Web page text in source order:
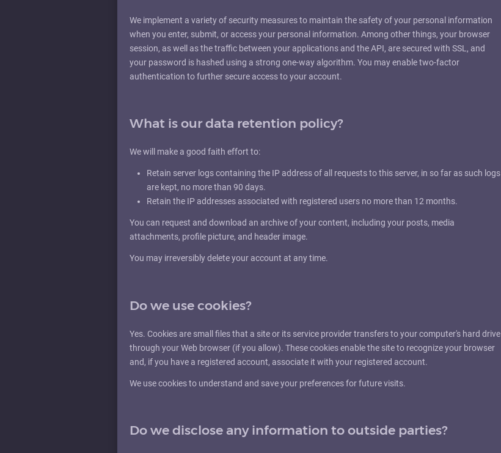
We implement a variety of security measures to maintain the safety of your personal information
when you enter, submit, or access your personal information. Among other things, your browser
session, as well as the traffic between your applications and the API, are secured with SSL, and
your password is hashed using a strong one-way algorithm. You may enable two-factor
authentication to further secure access to your account.
What is our data retention policy?
We will make a good faith effort to:
Retain server logs containing the IP address of all requests to this server, in so far as such logs
are kept, no more than 90 days.
Retain the IP addresses associated with registered users no more than 12 months.
You can request and download an archive of your content, including your posts, media
attachments, profile picture, and header image.
You may irreversibly delete your account at any time.
Do we use cookies?
Yes. Cookies are small files that a site or its service provider transfers to your computer's hard drive
through your Web browser (if you allow). These cookies enable the site to recognize your browser
and, if you have a registered account, associate it with your registered account.
We use cookies to understand and save your preferences for future visits.
Do we disclose any information to outside parties?